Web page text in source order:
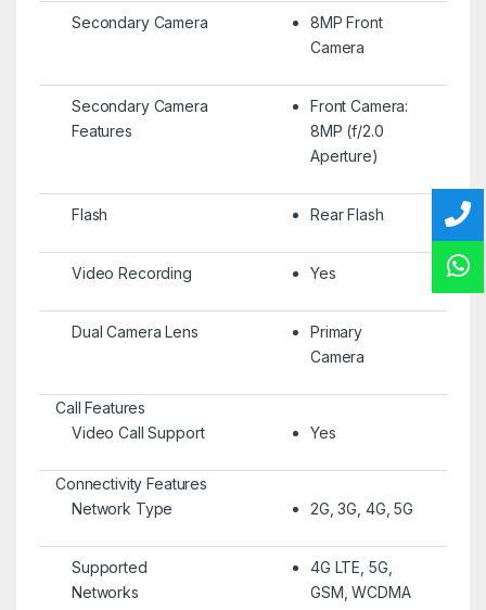
Secondary Camera
8MP Front
Camera
Secondary Camera
Features
Front Camera:
8MP (f/2.0
Aperture)
Flash Rear Flash
Video Recording Yes
Dual Camera Lens
Primary
Camera
Call Features
Video Call Support
Yes
Connectivity Features
Network Type
2G, 3G, 4G, 5G
Supported
Networks
4G LTE, 5G,
GSM, WCDMA